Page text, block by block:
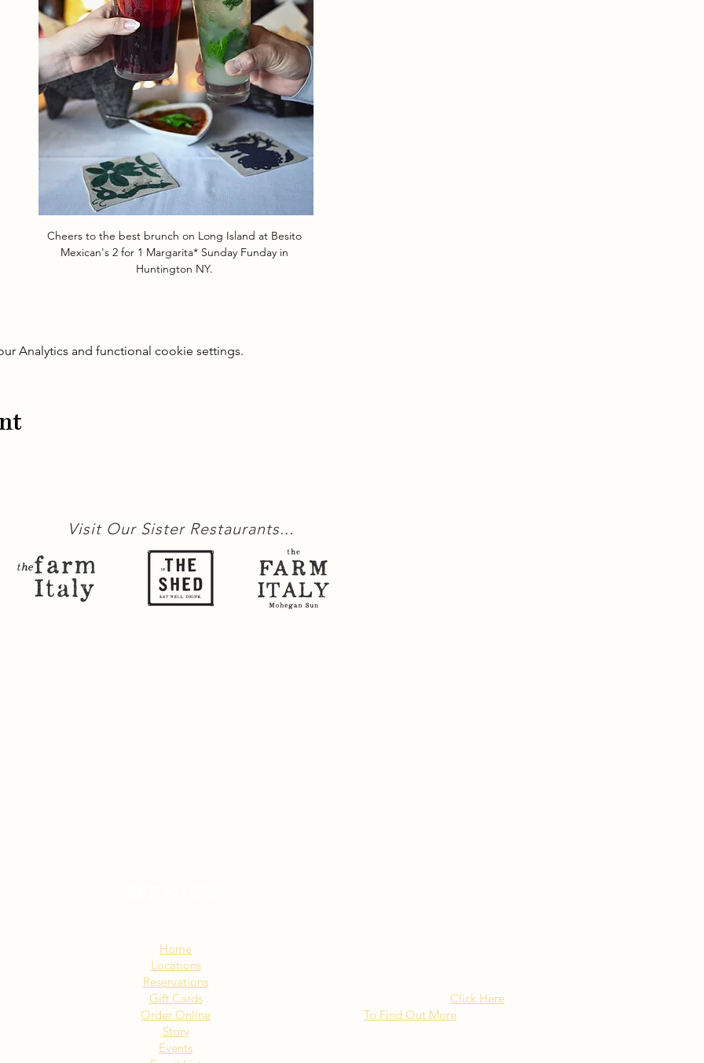
Cheers to the best brunch on Long Island at Besito
Mexican's 2 for 1 Margarita* Sunday Funday in
Huntington NY.
Analytics and functional cookie settings.
Visit Our Sister Restaurants...
Home
Locations
Reservations
Gift Cards
Order Online
Story
Events
Click Here
To Find Out More